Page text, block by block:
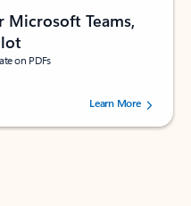
Teams,
on PDFs
stars, by 73249 users.Learn More